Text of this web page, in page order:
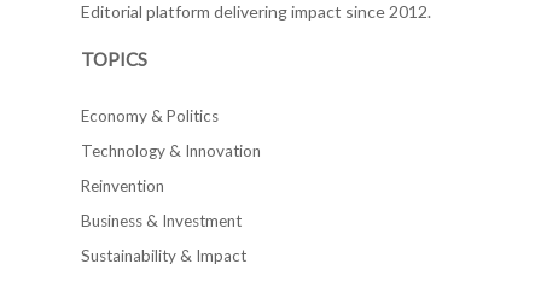
Editorial platform delivering impact since 2012.
TOPICS
Economy & Politics
Technology & Innovation
Reinvention
Business & Investment
Sustainability & Impact